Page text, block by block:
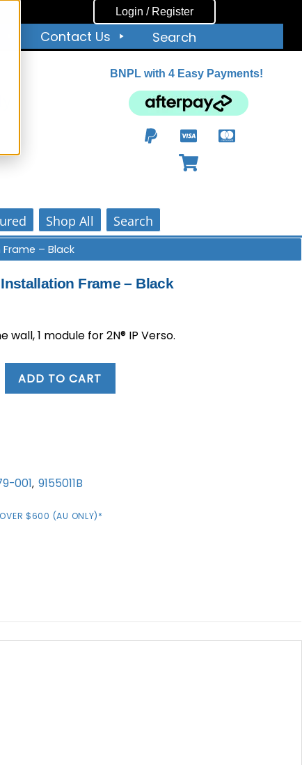
Login / Register
Contact Us Search
BNPL with 4 Easy Payments!
Shop All Search
Frame – Black
Frame – Black
1 module for 2N® IP Verso.
ADD TO CART
001, 9155011B
$600 (AU ONLY)*